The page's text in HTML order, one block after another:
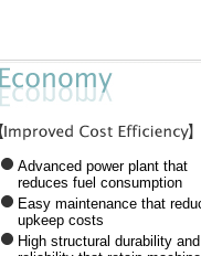
Advanced power plant that
reduces fuel consumption
Easy maintenance that
upkeep costs
High structural durability and